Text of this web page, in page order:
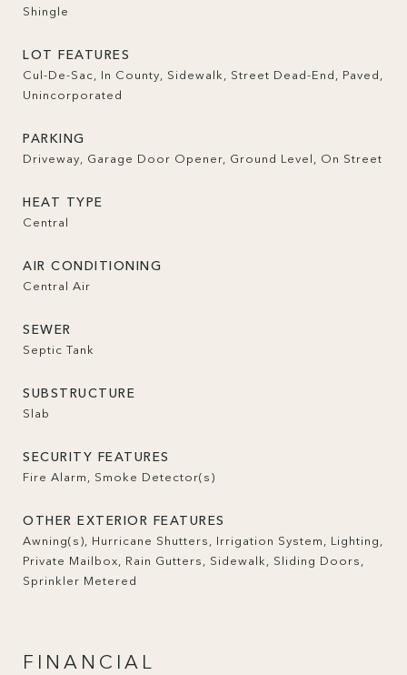
Shingle
LOT FEATURES
Cul-De-Sac, In County, Sidewalk, Street Dead-End, Paved,
Unincorporated
PARKING
Driveway, Garage Door Opener, Ground Level, On Street
HEAT TYPE
Central
AIR CONDITIONING
Central Air
SEWER
Septic Tank
SUBSTRUCTURE
Slab
SECURITY FEATURES
Fire Alarm, Smoke Detector(s)
OTHER EXTERIOR FEATURES
Awning(s), Hurricane Shutters, Irrigation System, Lighting,
Private Mailbox, Rain Gutters, Sidewalk, Sliding Doors,
Sprinkler Metered
FINANCIAL